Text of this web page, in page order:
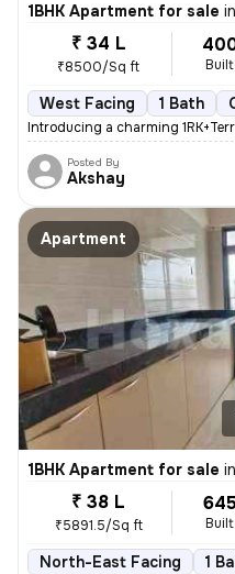
1BHK Apartment for sale in
₹ 34 L
₹8500/Sq ft
West Facing 1 Bath
Introducing a charming
Posted By
Akshay
Apartment
1BHK Apartment for sale in
₹ 38 L
₹5891.5/Sq ft
North-East Facing 1